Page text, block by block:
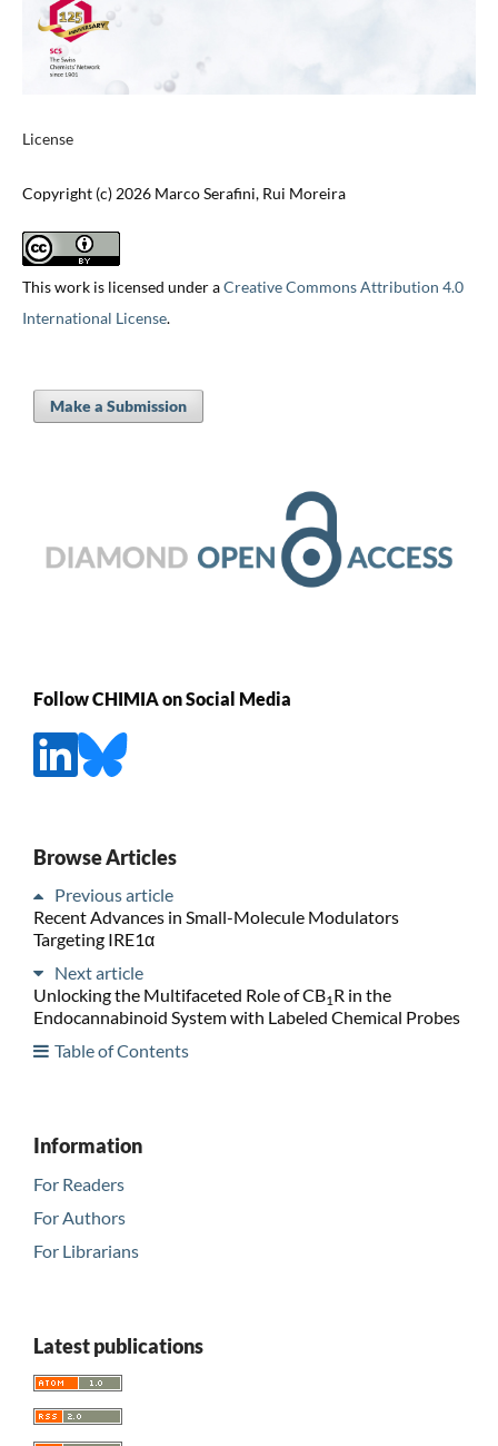
License
Copyright (c) 2026 Marco Serafini, Rui Moreira
This work is licensed under aCreative Commons Attribution 4.0
International License.
Make a Submission
Follow CHIMIA on Social Media
Browse Articles
Previous article
Recent Advances in Small-Molecule Modulators
Targeting IRE1α
Next article
Unlocking the Multifaceted Role of CB1R in the
Endocannabinoid System with Labeled Chemical Probes
Table of Contents
Information
For Readers
For Authors
For Librarians
Latest publications